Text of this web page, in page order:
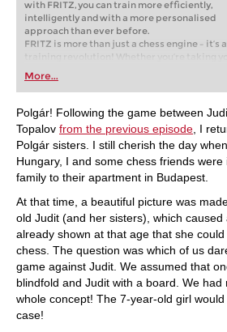
with FRITZ, you can train more efficiently,
intelligently and with a more personalised
approach than ever before.
FRITZ is more than just a chess engine – it’s a
training revolution! Whether you’re taking
first steps into the world of club chess, or
playing at a tournament level: with FRITZ, you
train more efficiently, intelligently and with
more personalised approach than ever
More...
Polgár! Following the game between
Topalov from the previous episode , I
Polgár sisters. I still cherish the day
Hungary, I and some chess friends
family to their apartment in Budapest.
At that time, a beautiful picture was
old Judit (and her sisters), which caused
already shown at that age that she
chess. The question was which of us
game against Judit. We assumed that
blindfold and Judit with a board. We had
whole concept! The 7-year-old girl
case!